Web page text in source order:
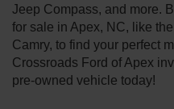
Jeep Compass, and more.
for sale in Apex, NC, like
Camry, to find your perfect
Crossroads Ford of Apex
pre-owned vehicle today!